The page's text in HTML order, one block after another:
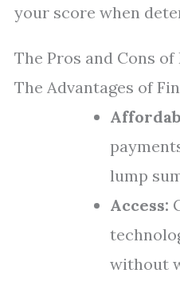
your score when
The Pros and Cons
The Advantages of
lump
Access:
without